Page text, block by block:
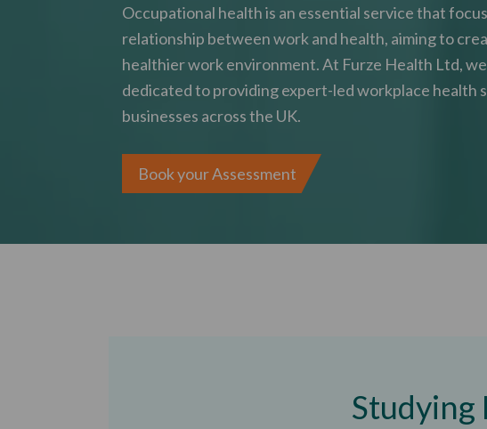
Occupational health is an essential service that
relationship between work and health, aiming to
healthier work environment. At Furze Health Ltd,
dedicated to providing expert-led workplace health
businesses across the UK.
Book your Assessment